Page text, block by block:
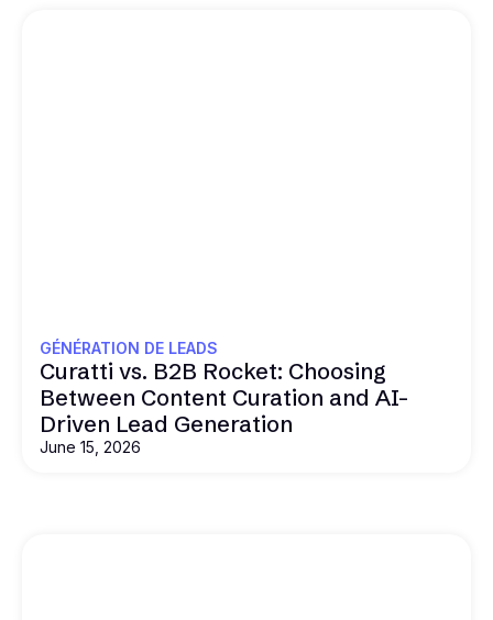
GÉNÉRATION DE LEADS
Curatti vs. B2B Rocket: Choosing
Between Content Curation and AI-
Driven Lead Generation
June 15, 2026